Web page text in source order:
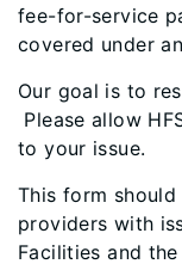
fee-for-service
covered under an
Our goal is to
Please allow
to your issue.
This form
providers with
Facilities and